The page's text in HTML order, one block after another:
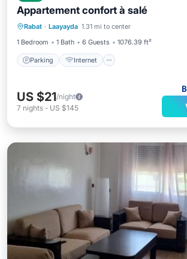
Appartement confort à salé
Rabat · Laayayda 1.31 mi to center
1 Bedroom
1 Bath 6 Guests 1076.39 ft²
Parking Internet
Parking Internet
Security/Safety
US $21/night
7 nights - US $145